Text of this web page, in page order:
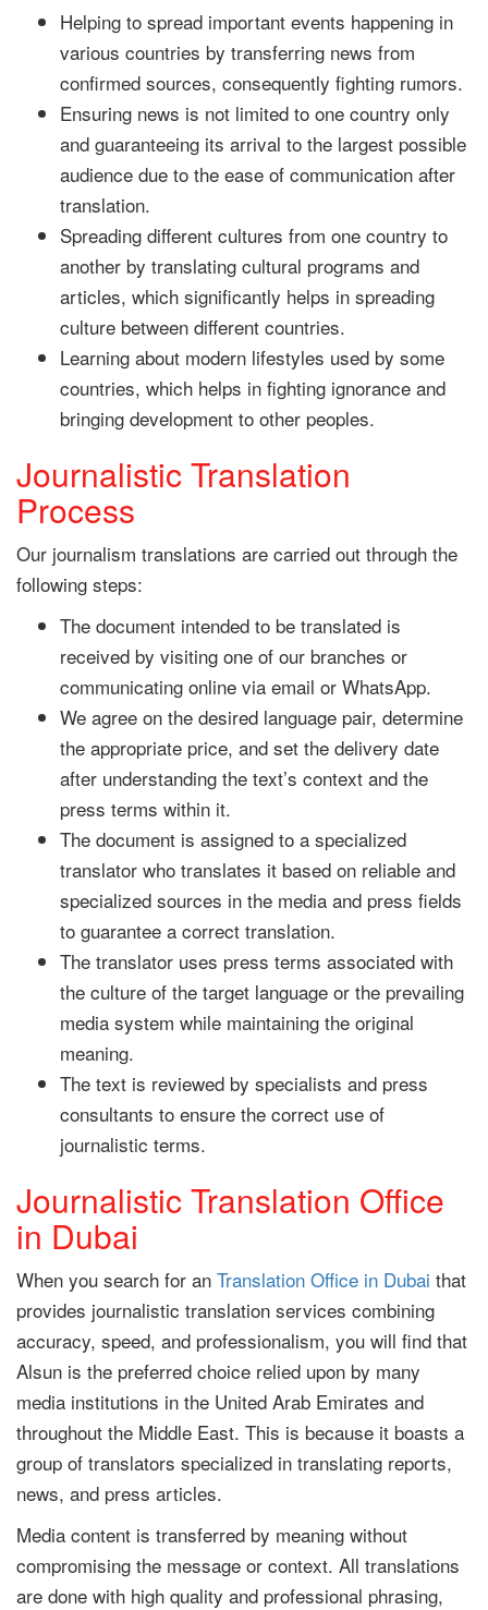
Helping to spread important events happening in
various countries by transferring news from
confirmed sources, consequently fighting rumors.
Ensuring news is not limited to one country only
and guaranteeing its arrival to the largest possible
audience due to the ease of communication after
translation.
Spreading different cultures from one country to
another by translating cultural programs and
articles, which significantly helps in spreading
culture between different countries.
Learning about modern lifestyles used by some
countries, which helps in fighting ignorance and
bringing development to other peoples.
Journalistic Translation
Process
Our journalism translations are carried out through the
following steps:
The document intended to be translated is
received by visiting one of our branches or
communicating online via email or WhatsApp.
We agree on the desired language pair, determine
the appropriate price, and set the delivery date
after understanding the text’s context and the
press terms within it.
The document is assigned to a specialized
translator who translates it based on reliable and
specialized sources in the media and press fields
to guarantee a correct translation.
The translator uses press terms associated with
the culture of the target language or the prevailing
media system while maintaining the original
meaning.
The text is reviewed by specialists and press
consultants to ensure the correct use of
journalistic terms.
Journalistic Translation Office
in Dubai
When you search for an Translation Office in Dubai that
provides journalistic translation services combining
accuracy, speed, and professionalism, you will find that
Alsun is the preferred choice relied upon by many
media institutions in the United Arab Emirates and
throughout the Middle East. This is because it boasts a
group of translators specialized in translating reports,
news, and press articles.
Media content is transferred by meaning without
compromising the message or context. All translations
are done with high quality and professional phrasing,